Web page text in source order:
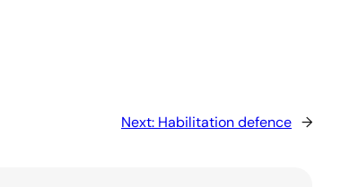
Next: Habilitation defence →